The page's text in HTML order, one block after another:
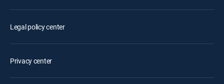
Legal policy center
Privacy center